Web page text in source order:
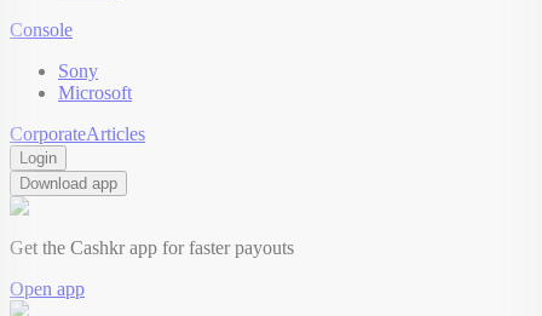
Console
Sony
Microsoft
CorporateArticles
Login
Download app
Get the Cashkr app for faster payouts
Open app